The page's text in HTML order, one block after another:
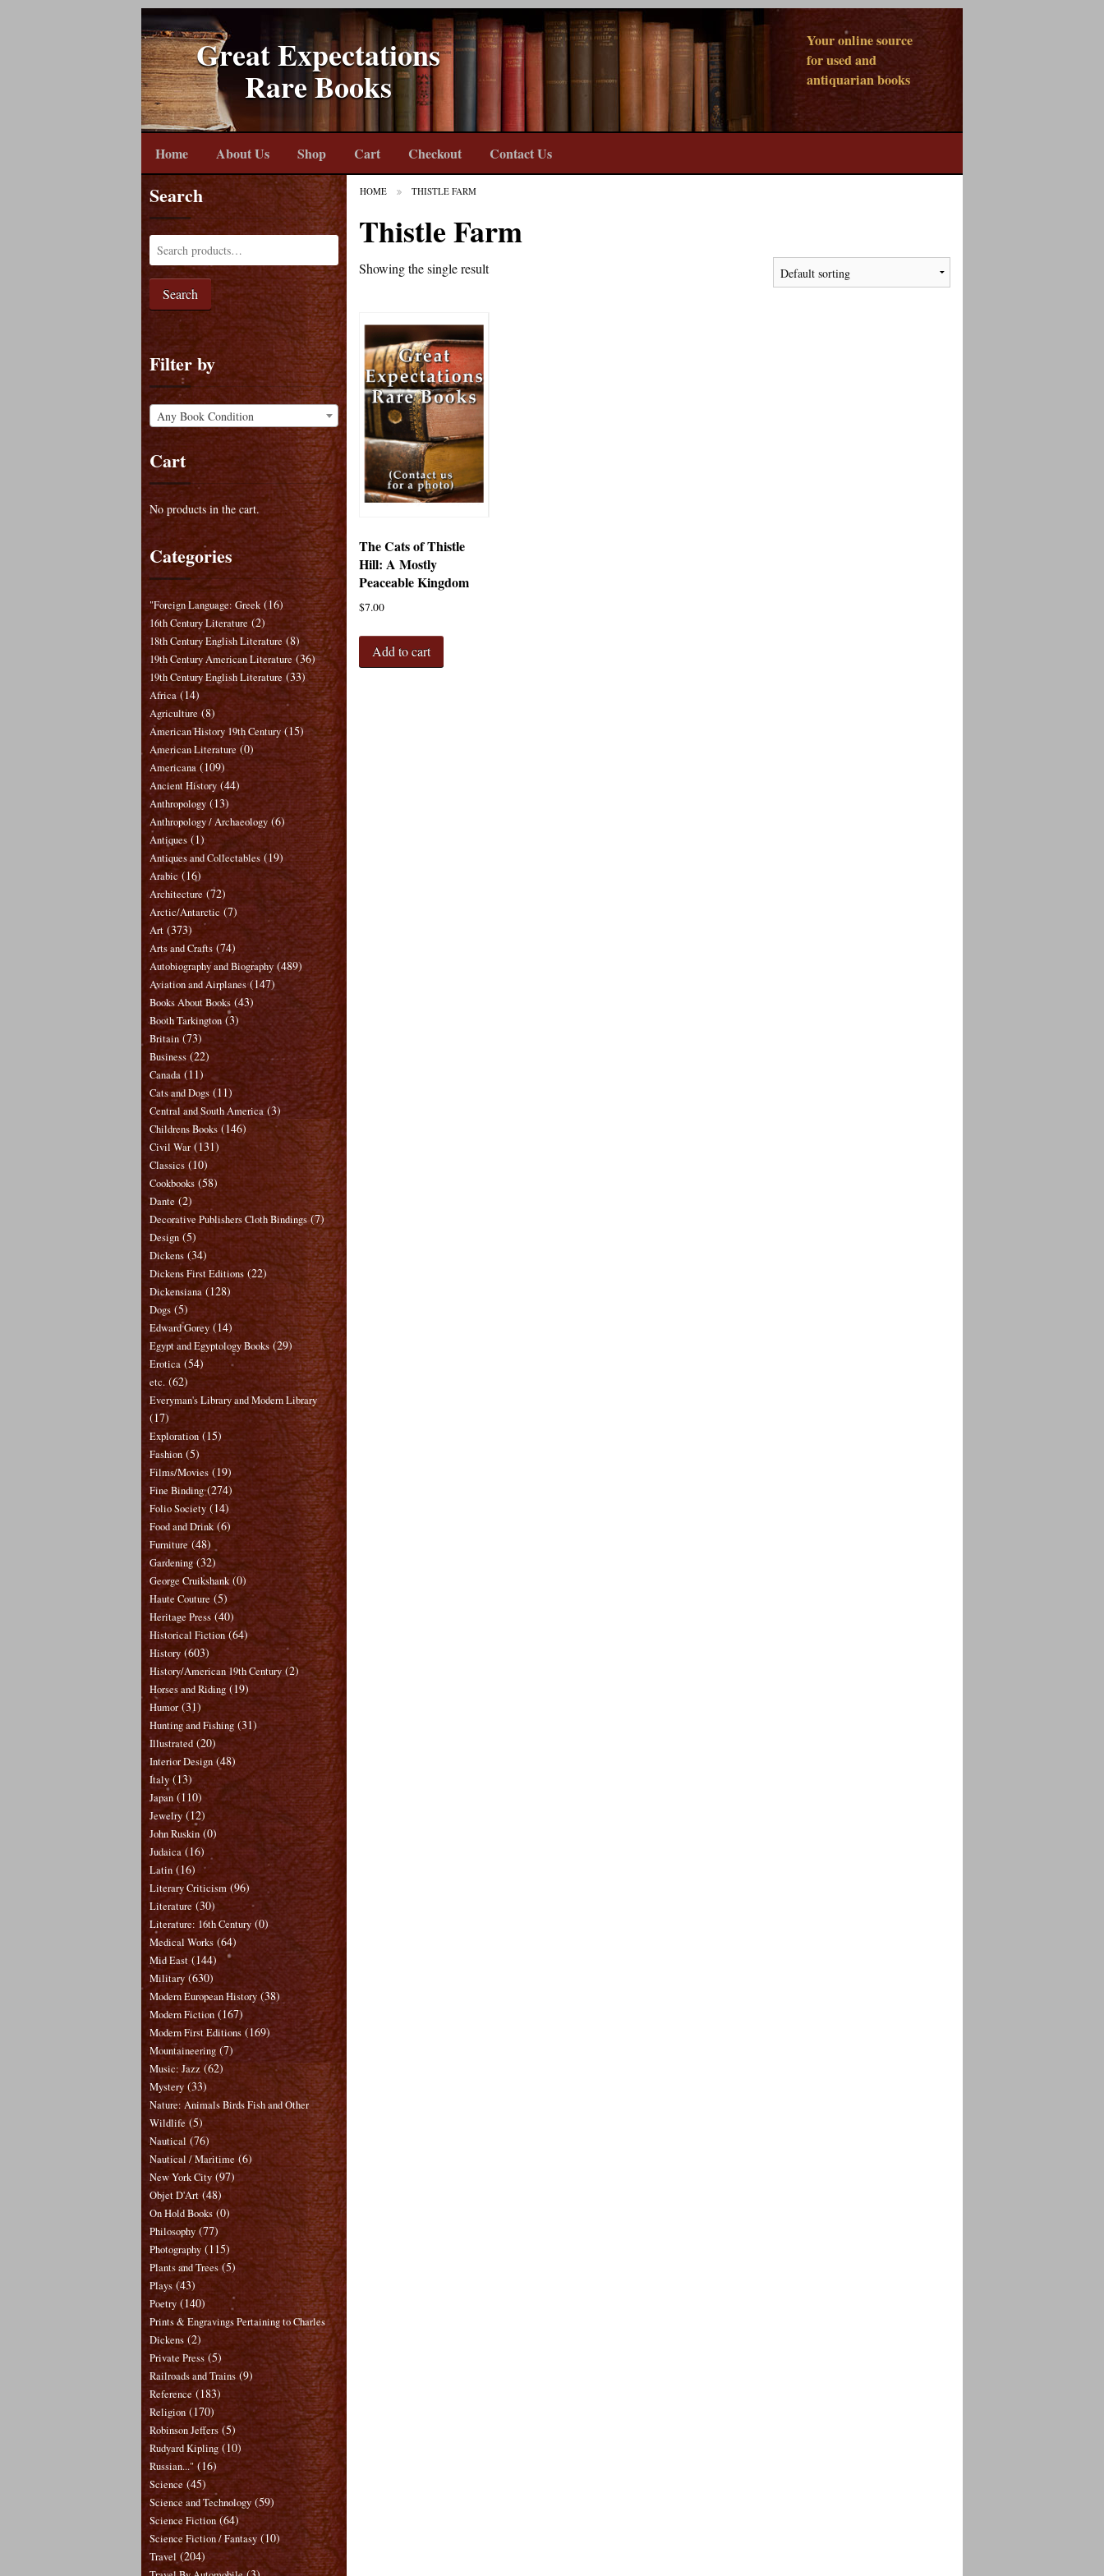
Great Expectations
Rare Books
Your online source
for used and
antiquarian books
Home About Us Shop Cart Checkout Contact Us
HOME THISTLE FARM
Thistle Farm
Showing the single result
The Cats of Thistle
Hill: A Mostly
Peaceable Kingdom
$7.00
Add to cart
Search
Search
Filter by
Any Book Condition
Cart
No products in the cart.
Categories
"Foreign Language: Greek (16)
16th Century Literature (2)
18th Century English Literature (8)
19th Century American Literature (36)
19th Century English Literature (33)
Africa (14)
Agriculture (8)
American History 19th Century (15)
American Literature (0)
Americana (109)
Ancient History (44)
Anthropology (13)
Anthropology / Archaeology (6)
Antiques (1)
Antiques and Collectables (19)
Arabic (16)
Architecture (72)
Arctic/Antarctic (7)
Art (373)
Arts and Crafts (74)
Autobiography and Biography (489)
Aviation and Airplanes (147)
Books About Books (43)
Booth Tarkington (3)
Britain (73)
Business (22)
Canada (11)
Cats and Dogs (11)
Central and South America (3)
Childrens Books (146)
Civil War (131)
Classics (10)
Cookbooks (58)
Dante (2)
Decorative Publishers Cloth Bindings (7)
Design (5)
Dickens (34)
Dickens First Editions (22)
Dickensiana (128)
Dogs (5)
Edward Gorey (14)
Egypt and Egyptology Books (29)
Erotica (54)
etc. (62)
Everyman's Library and Modern Library
(17)
Exploration (15)
Fashion (5)
Films/Movies (19)
Fine Binding (274)
Folio Society (14)
Food and Drink (6)
Furniture (48)
Gardening (32)
George Cruikshank (0)
Haute Couture (5)
Heritage Press (40)
Historical Fiction (64)
History (603)
History/American 19th Century (2)
Horses and Riding (19)
Humor (31)
Hunting and Fishing (31)
Illustrated (20)
Interior Design (48)
Italy (13)
Japan (110)
Jewelry (12)
John Ruskin (0)
Judaica (16)
Latin (16)
Literary Criticism (96)
Literature (30)
Literature: 16th Century (0)
Medical Works (64)
Mid East (144)
Military (630)
Modern European History (38)
Modern Fiction (167)
Modern First Editions (169)
Mountaineering (7)
Music: Jazz (62)
Mystery (33)
Nature: Animals Birds Fish and Other
Wildlife (5)
Nautical (76)
Nautical / Maritime (6)
New York City (97)
Objet D'Art (48)
On Hold Books (0)
Philosophy (77)
Photography (115)
Plants and Trees (5)
Plays (43)
Poetry (140)
Prints & Engravings Pertaining to Charles
Dickens (2)
Private Press (5)
Railroads and Trains (9)
Reference (183)
Religion (170)
Robinson Jeffers (5)
Rudyard Kipling (10)
Russian..." (16)
Science (45)
Science and Technology (59)
Science Fiction (64)
Science Fiction / Fantasy (10)
Travel (204)